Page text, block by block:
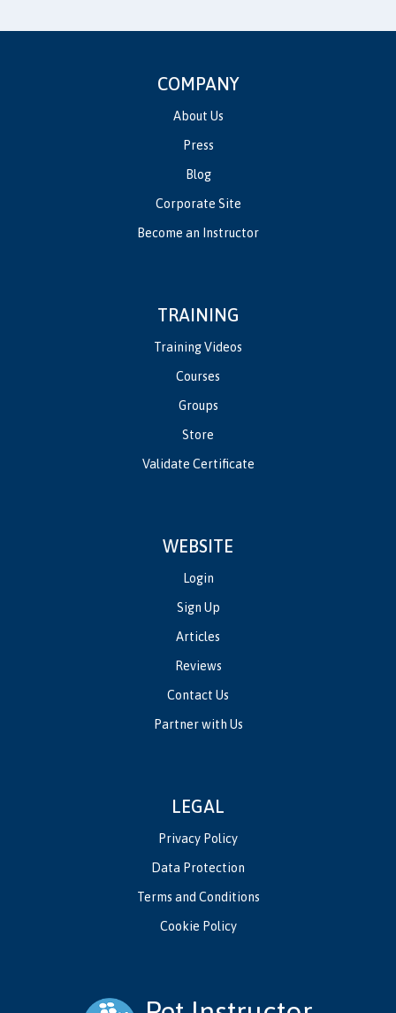
COMPANY
About Us
Press
Blog
Corporate Site
Become an Instructor
TRAINING
Training Videos
Courses
Groups
Store
Validate Certificate
WEBSITE
Login
Sign Up
Articles
Reviews
Contact Us
Partner with Us
LEGAL
Privacy Policy
Data Protection
Terms and Conditions
Cookie Policy